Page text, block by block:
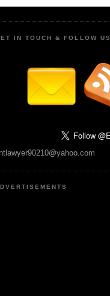
IN TOUCH & FOLLOW US